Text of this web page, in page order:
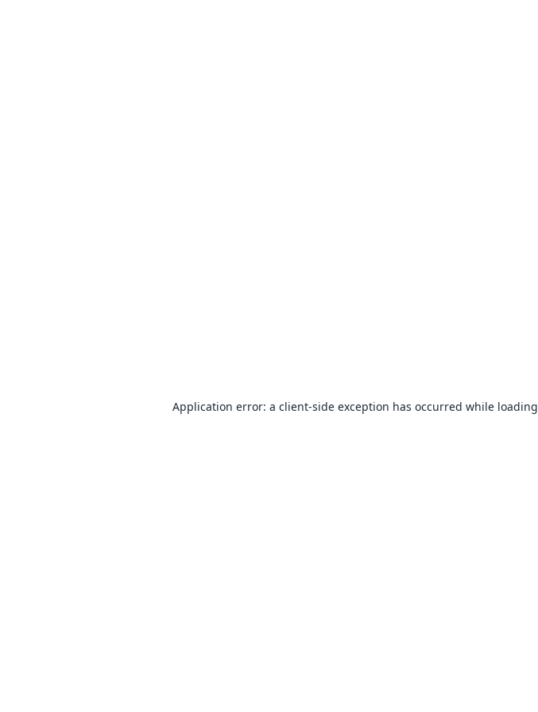
Application error: a client-side exception has occurred while loading